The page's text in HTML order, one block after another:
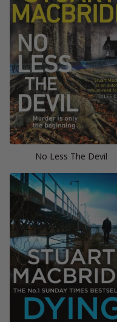
No Less The Devil